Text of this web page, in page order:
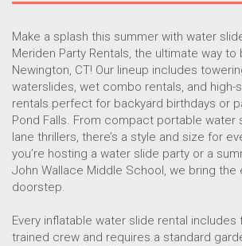
Make a splash this summer with water
Meriden Party Rentals, the ultimate way to
Newington, CT! Our lineup includes
waterslides, wet combo rentals, and high-
rentals perfect for backyard birthdays or
Pond Falls. From compact portable water
lane thrillers, there’s a style and size for
you’re hosting a water slide party or a
John Wallace Middle School, we bring
doorstep.
Every inflatable water slide rental includes
trained crew and requires a standard